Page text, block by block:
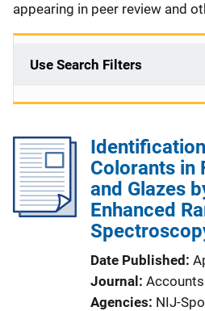
appearing in peer review and
Use Search Filters
Colorants in
and Glazes
Enhanced
Date Published
Journal
Agencies NIJ-